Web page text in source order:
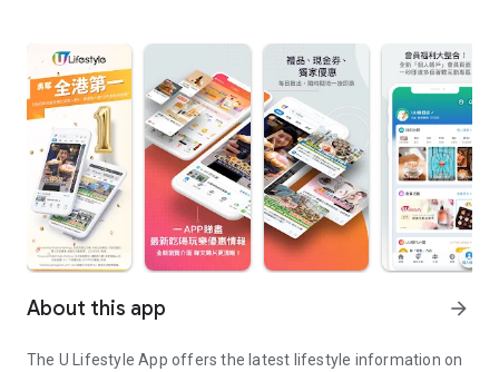
About this app arrow_forward
The U Lifestyle App offers the latest lifestyle information on